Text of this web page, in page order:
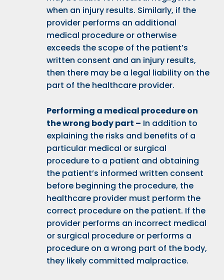
when an injury results. Similarly, if the
provider performs an additional
medical procedure or otherwise
exceeds the scope of the patient’s
written consent and an injury results,
then there may be a legal liability on the
part of the healthcare provider.
Performing a medical procedure on
the wrong body part – In addition to
explaining the risks and benefits of a
particular medical or surgical
procedure to a patient and obtaining
the patient’s informed written consent
before beginning the procedure, the
healthcare provider must perform the
correct procedure on the patient. If the
provider performs an incorrect medical
or surgical procedure or performs a
procedure on a wrong part of the body,
they likely committed malpractice.